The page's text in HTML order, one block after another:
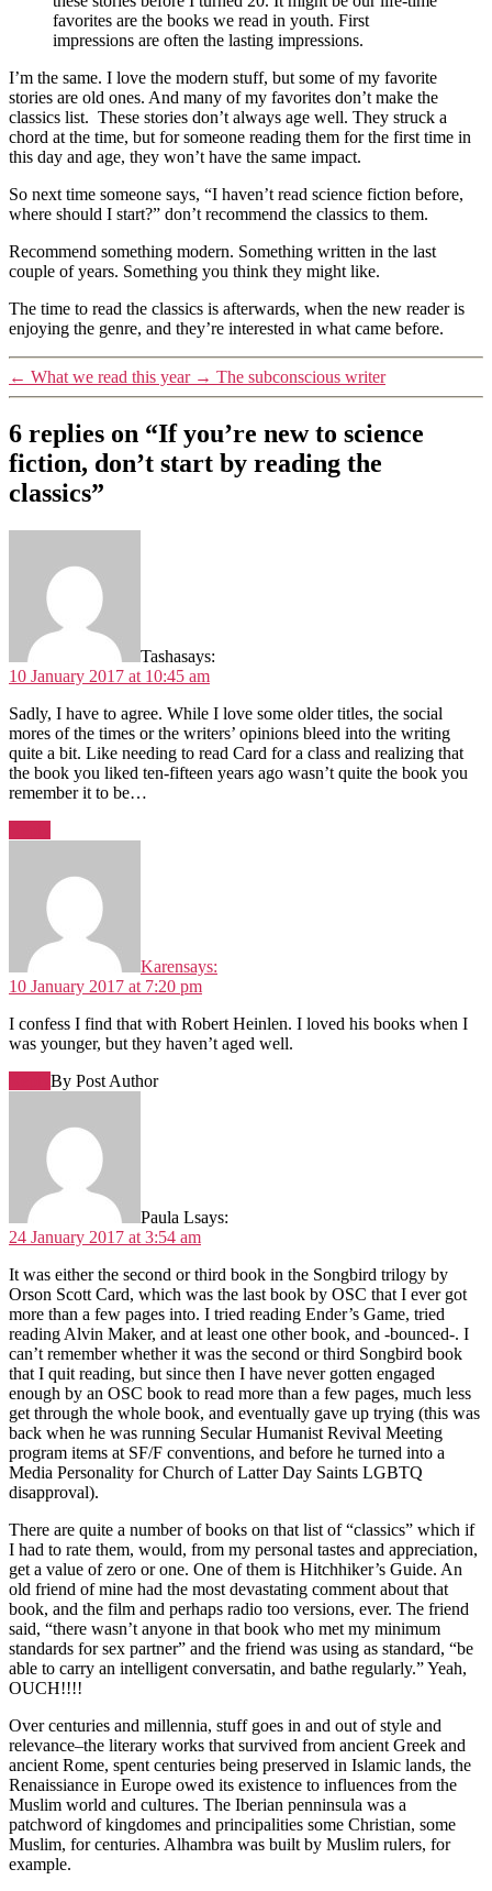
favorites are the books we read in youth. First
impressions are often the lasting impressions.
I’m the same. I love the modern stuff, but some of my favorite
stories are old ones. And many of my favorites don’t make the
classics list. These stories don’t always age well. They struck a
chord at the time, but for someone reading them for the first time in
this day and age, they won’t have the same impact.
So next time someone says, “I haven’t read science fiction before,
where should I start?” don’t recommend the classics to them.
Recommend something modern. Something written in the last
couple of years. Something you think they might like.
The time to read the classics is afterwards, when the new reader is
enjoying the genre, and they’re interested in what came before.
← What we read this year → The subconscious writer
6 replies on “If you’re new to science
fiction, don’t start by reading the
classics”
Tashasays:
10 January 2017 at 10:45 am
Sadly, I have to agree. While I love some older titles, the social
mores of the times or the writers’ opinions bleed into the writing
quite a bit. Like needing to read Card for a class and realizing that
the book you liked ten-fifteen years ago wasn’t quite the book you
remember it to be…
Karensays:
10 January 2017 at 7:20 pm
I confess I find that with Robert Heinlen. I loved his books when I
was younger, but they haven’t aged well.
By Post Author
Paula Lsays:
24 January 2017 at 3:54 am
It was either the second or third book in the Songbird trilogy by
Orson Scott Card, which was the last book by OSC that I ever got
more than a few pages into. I tried reading Ender’s Game, tried
reading Alvin Maker, and at least one other book, and -bounced-. I
can’t remember whether it was the second or third Songbird book
that I quit reading, but since then I have never gotten engaged
enough by an OSC book to read more than a few pages, much less
get through the whole book, and eventually gave up trying (this was
back when he was running Secular Humanist Revival Meeting
program items at SF/F conventions, and before he turned into a
Media Personality for Church of Latter Day Saints LGBTQ
disapproval).
There are quite a number of books on that list of “classics” which if
I had to rate them, would, from my personal tastes and appreciation,
get a value of zero or one. One of them is Hitchhiker’s Guide. An
old friend of mine had the most devastating comment about that
book, and the film and perhaps radio too versions, ever. The friend
said, “there wasn’t anyone in that book who met my minimum
standards for sex partner” and the friend was using as standard, “be
able to carry an intelligent conversatin, and bathe regularly.” Yeah,
OUCH!!!!
Over centuries and millennia, stuff goes in and out of style and
relevance–the literary works that survived from ancient Greek and
ancient Rome, spent centuries being preserved in Islamic lands, the
Renaissiance in Europe owed its existence to influences from the
Muslim world and cultures. The Iberian penninsula was a
patchword of kingdomes and principalities some Christian, some
Muslim, for centuries. Alhambra was built by Muslim rulers, for
example.